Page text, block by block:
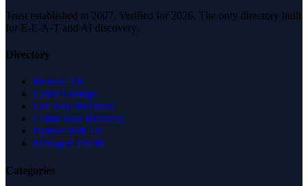
Trust established in 2007. Verified for 2026. The only directory built
for E-E-A-T and AI discovery.
Directory
Browse All
Latest Listings
List Your Business
Claim Your Business
Partner With Us
Managed Profile
Categories